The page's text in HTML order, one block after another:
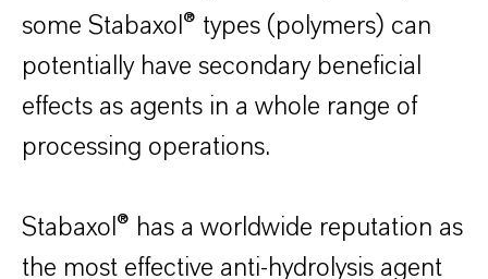
some Stabaxol® types (polymers) can
potentially have secondary beneficial
effects as agents in a whole range of
processing operations.
Stabaxol® has a worldwide reputation as
the most effective anti-hydrolysis agent